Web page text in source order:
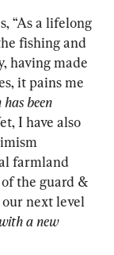
“As a lifelong
fishing and
having made
it pains me
been
I have also
farmland
the guard &
next level
a new